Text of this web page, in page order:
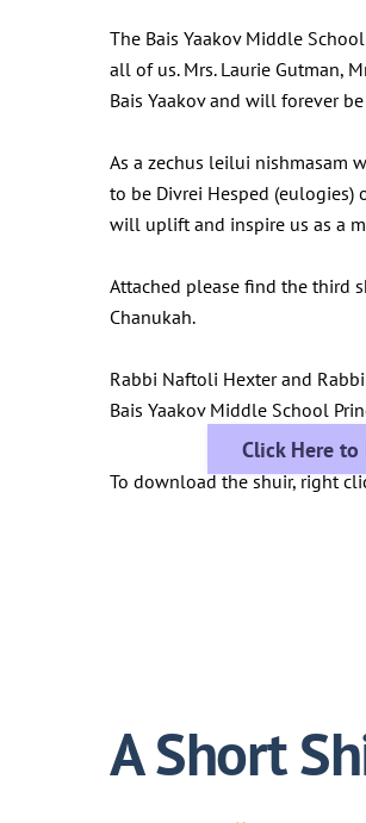
The Bais Yaakov Middle
all of us. Mrs. Laurie Gutman,
Bais Yaakov and will forever
As a zechus leilui nishmasam
to be Divrei Hesped (eulogies)
will uplift and inspire us as a
Attached please find the third
Chanukah.
Rabbi Naftoli Hexter and
Bais Yaakov Middle School
Click Here
To download the shuir, right
A Short